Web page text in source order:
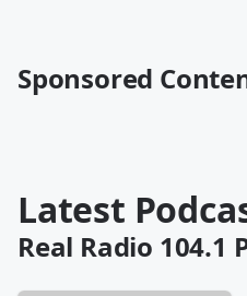
Sponsored
Latest
Real Radio 104.1